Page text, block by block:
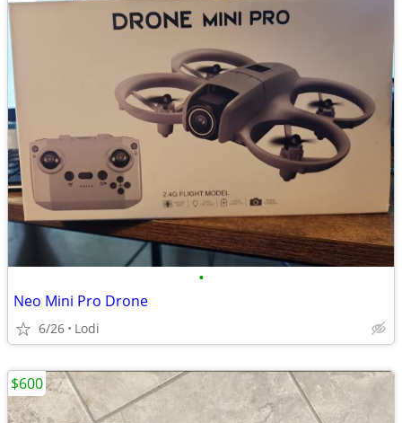
•
Neo Mini Pro Drone
6/26 Lodi
$600